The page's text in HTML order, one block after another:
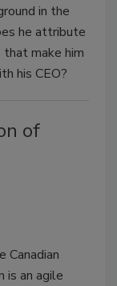
in the
he attribute
make him
his CEO?
of
Canadian
is an agile